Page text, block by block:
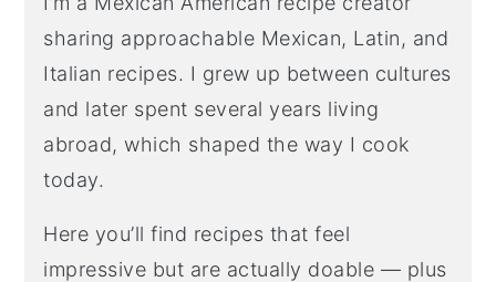
sharing approachable Mexican, Latin, and
Italian recipes. I grew up between cultures
and later spent several years living
abroad, which shaped the way I cook
today.
Here you’ll find recipes that feel
impressive but are actually doable — plus